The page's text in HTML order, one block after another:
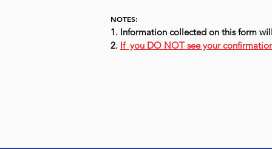
NOTES:
1. Information collected on this form
2. If you DO NOT see your